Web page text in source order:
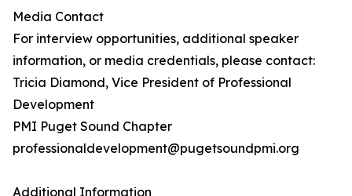
Media Contact
For interview opportunities, additional speaker
information, or media credentials, please contact:
Tricia Diamond, Vice President of Professional
Development
PMI Puget Sound Chapter
professionaldevelopment@pugetsoundpmi.org
Additional Information